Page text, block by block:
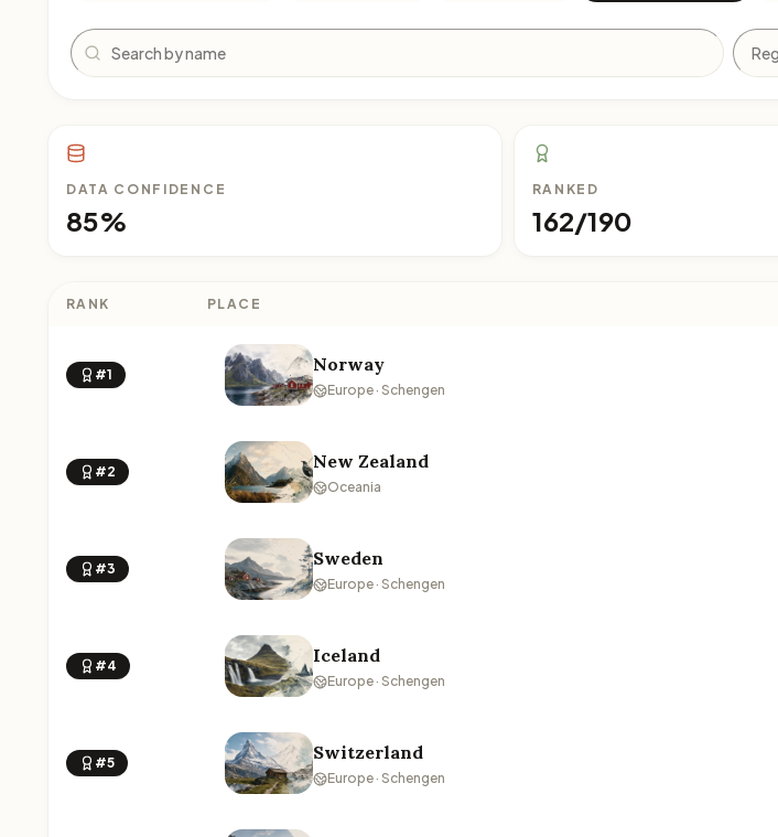
Search
DATA CONFIDENCE
85%
RANKED
162/190
RANK PLACE
#1 Norway
Europe · Schengen
#2 New Zealand
Oceania
#3 Sweden
Europe · Schengen
#4 Iceland
Europe · Schengen
#5 Switzerland
Europe · Schengen